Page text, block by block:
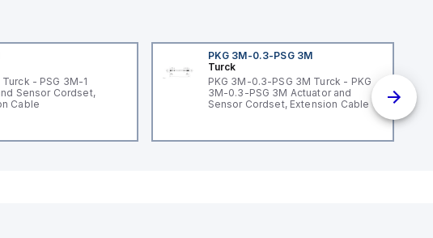
Turck - PSG 3M-1
Sensor Cordset,
Cable
PKG 3M-0.3-PSG 3M
Turck
PKG 3M-0.3-PSG 3M Turck - PKG
3M-0.3-PSG 3M Actuator and
Sensor Cordset, Extension Cable